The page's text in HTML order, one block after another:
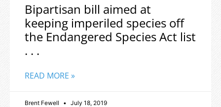
Bipartisan bill aimed at
keeping imperiled species off
the Endangered Species Act list
. . .
READ MORE »
Brent Fewell July 18, 2019